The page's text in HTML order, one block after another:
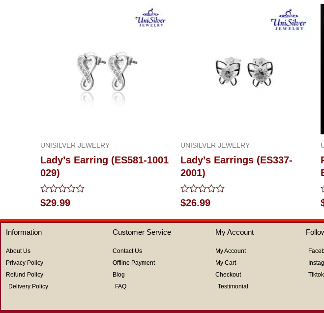
UNISILVER JEWELRY
Lady’s Earring (ES581-1001
029)
Rated
0
out
of
5
$29.99
UNISILVER JEWELRY
Lady’s Earrings (ES337-
2001)
Rated
0
out
of
$26.99
Information
About Us
Privacy Policy
Refund Policy
Delivery Policy
Customer Service
Contact Us
Offline Payment
Blog
FAQ
My Account
My Account
My Cart
Checkout
Testimonial
Tiktok